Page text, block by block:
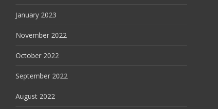
January 2023
November 2022
October 2022
September 2022
August 2022